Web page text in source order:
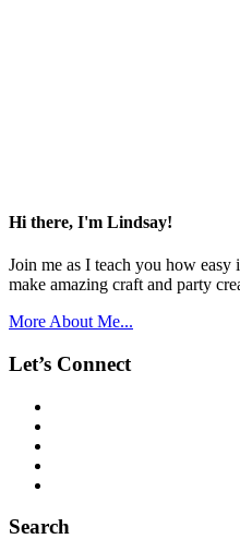
Hi there, I'm Lindsay!
Join me as I teach you how easy
make amazing craft and party
More About Me...
Let’s Connect
Search